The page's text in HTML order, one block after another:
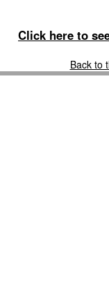
Click here to
Back to